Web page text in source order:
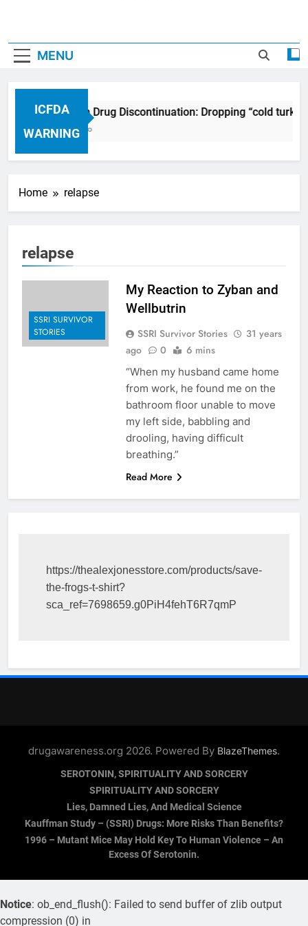
MENU
ICFDA
WARNING
ICFDA on Drug Discontinuation: Dropping “cold
17 Years Ago
Home relapse
relapse
SSRI SURVIVOR
STORIES
My Reaction to Zyban and
Wellbutrin
SSRI Survivor Stories
31 years
ago
0 6 mins
“When my husband came home
from work, he found me on the
bathroom floor unable to move
my left side, babbling and
drooling, having difficult
breathing.”
Read More
https://thealexjonesstore.com/products/save-
the-frogs-t-shirt?
sca_ref=7698659.g0PiH4fehT6R7qmP
drugawareness.org 2026. Powered By BlazeThemes.
SEROTONIN, SPIRITUALITY AND SORCERY
SPIRITUALITY AND SORCERY
Lies, Damned Lies, And Medical Science
Kauffman Study – (SSRI) Drugs: More Risks Than Benefits?
1996 – Mutant Mice May Hold Key To Human Violence – An
Excess Of Serotonin.
Notice: ob_end_flush(): Failed to send buffer of zlib output
compression (0) in